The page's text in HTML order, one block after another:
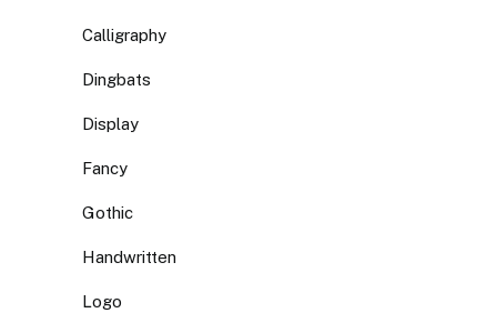
Calligraphy
Dingbats
Display
Fancy
Gothic
Handwritten
Logo